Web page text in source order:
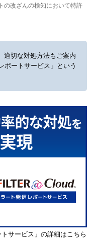
の改ざんの検知において特許
適切な対処方法もご案内
ポートサービス」という
サービス」の詳細はこちら